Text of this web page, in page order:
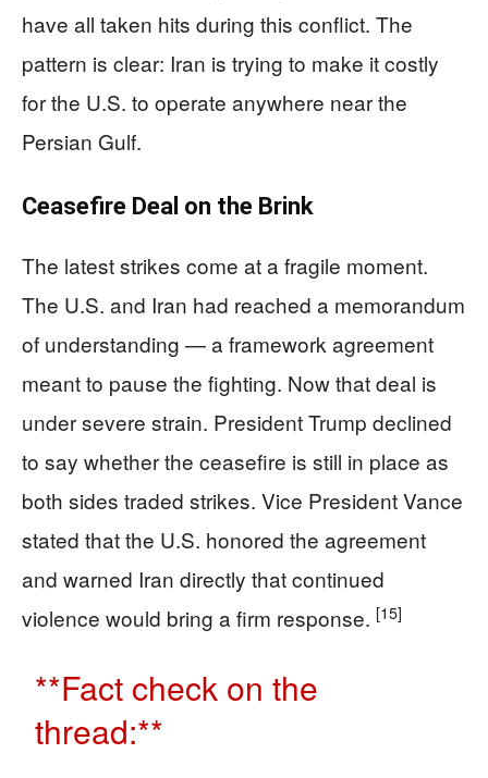
have all taken hits during this conflict. The
pattern is clear: Iran is trying to make it costly
for the U.S. to operate anywhere near the
Persian Gulf.
Ceasefire Deal on the Brink
The latest strikes come at a fragile moment.
The U.S. and Iran had reached a memorandum
of understanding — a framework agreement
meant to pause the fighting. Now that deal is
under severe strain. President Trump declined
to say whether the ceasefire is still in place as
both sides traded strikes. Vice President Vance
stated that the U.S. honored the agreement
and warned Iran directly that continued
violence would bring a firm response. [15]
**Fact check on the
thread:**